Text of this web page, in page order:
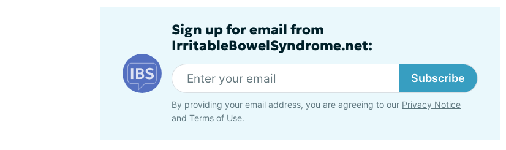
Sign up for email from
IrritableBowelSyndrome.net:
Subscribe
By providing your email address, you are agreeing to our Privacy Notice
and Terms of Use.